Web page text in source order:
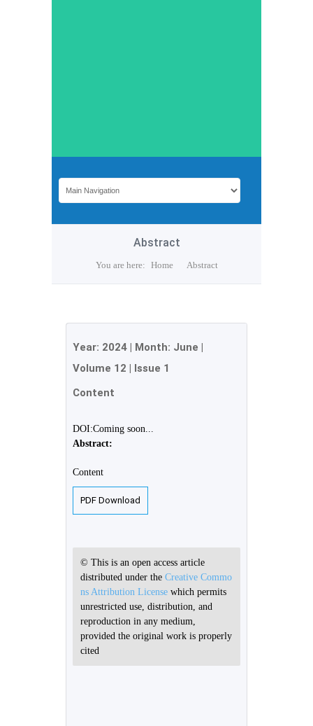
Abstract
You are here: Home Abstract
Year: 2024 | Month: June |
Volume 12 | Issue 1
Content
DOI:Coming soon...
Abstract:
Content
PDF Download
© This is an open access article
distributed under the Creative Commo
ns Attribution License which permits
unrestricted use, distribution, and
reproduction in any medium,
provided the original work is properly
cited